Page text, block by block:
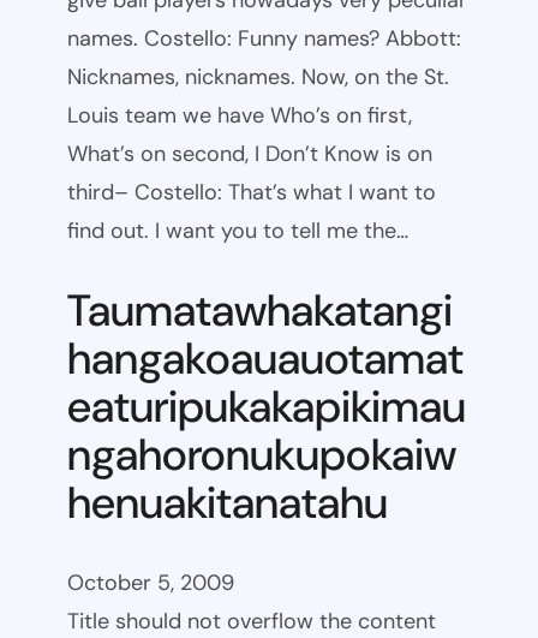
names. Costello: Funny names? Abbott:
Nicknames, nicknames. Now, on the St.
Louis team we have Who’s on first,
What’s on second, I Don’t Know is on
third– Costello: That’s what I want to
find out. I want you to tell me the…
Taumatawhakatangi
hangakoauauotamat
eaturipukakapikimau
ngahoronukupokaiw
henuakitanatahu
October 5, 2009
Title should not overflow the content